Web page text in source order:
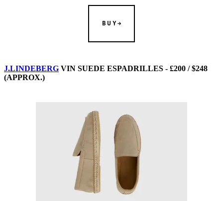
BUY
J.LINDEBERG VIN SUEDE ESPADRILLES - £200 / $248
(APPROX.)